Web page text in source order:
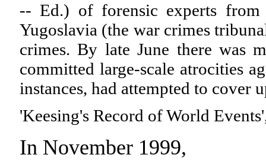
-- Ed.) of forensic experts
Yugoslavia (the war crimes
crimes. By late June there was
committed large-scale atrocities
instances, had attempted to cover
'Keesing's Record of World
In November 1999,